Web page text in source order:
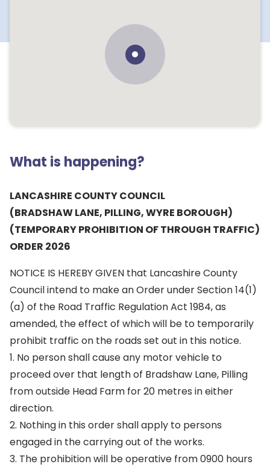
What is happening?
LANCASHIRE COUNTY COUNCIL
(BRADSHAW LANE, PILLING, WYRE BOROUGH)
(TEMPORARY PROHIBITION OF THROUGH TRAFFIC)
ORDER 2026
NOTICE IS HEREBY GIVEN that Lancashire County
Council intend to make an Order under Section 14(1)
(a) of the Road Traffic Regulation Act 1984, as
amended, the effect of which will be to temporarily
prohibit traffic on the roads set out in this notice.
1. No person shall cause any motor vehicle to
proceed over that length of Bradshaw Lane, Pilling
from outside Head Farm for 20 metres in either
direction.
2. Nothing in this order shall apply to persons
engaged in the carrying out of the works.
3. The prohibition will be operative from 0900 hours